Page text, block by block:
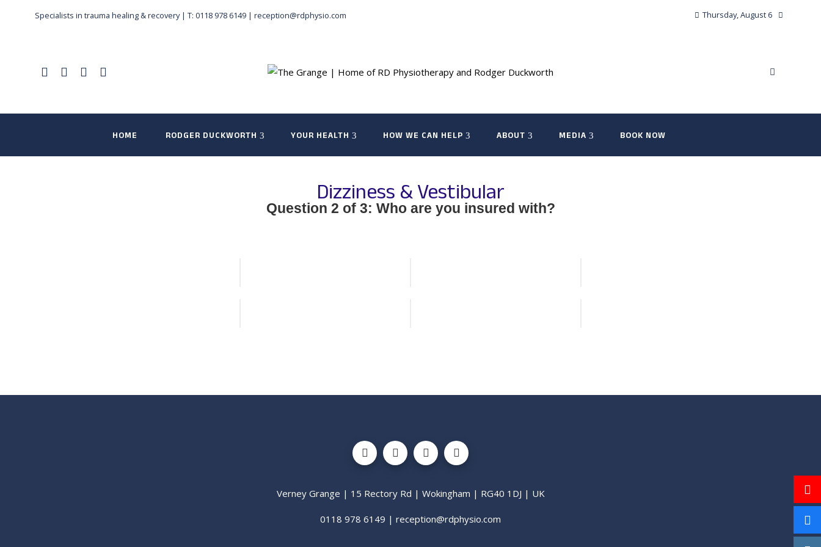
Specialists in trauma healing & recovery | T: 0118 978 6149 | reception@rdphysio.com Thursday, August 6
HOME RODGER DUCKWORTH YOUR HEALTH HOW WE CAN HELP ABOUT MEDIA BOOK NOW
Dizziness & Vestibular
Question 2 of 3: Who are you insured with?
Verney Grange | 15 Rectory Rd | Wokingham | RG40 1DJ | UK
0118 978 6149 | reception@rdphysio.com